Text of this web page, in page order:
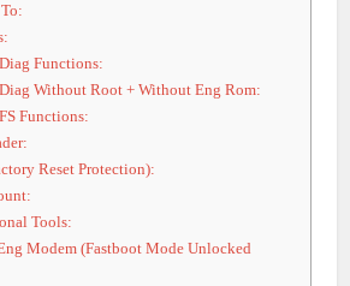
Functions:
Without Root + Without Eng Rom:
Functions:
Reset Protection):
Tools:
Modem (Fastboot Mode Unlocked